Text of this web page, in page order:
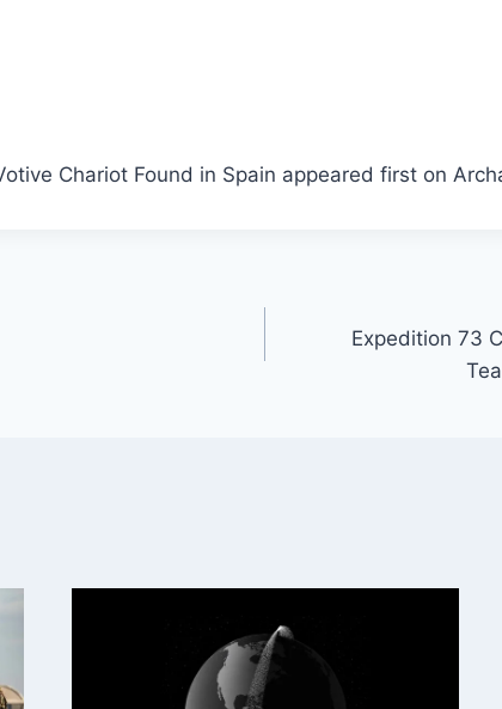
Chariot Found in Spain appeared first on
Expedition 73